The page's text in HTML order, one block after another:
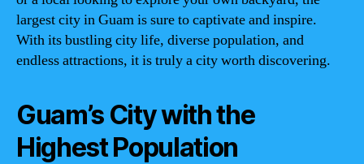
largest city in Guam is sure to captivate and inspire.
With its bustling city life, diverse population, and
endless attractions, it is truly a city worth discovering.
Guam’s City with the
Highest Population